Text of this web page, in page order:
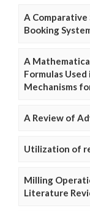
A
Booking
A
Formulas
Mechanisms
A Review of
Utilization of
Milling
Literature